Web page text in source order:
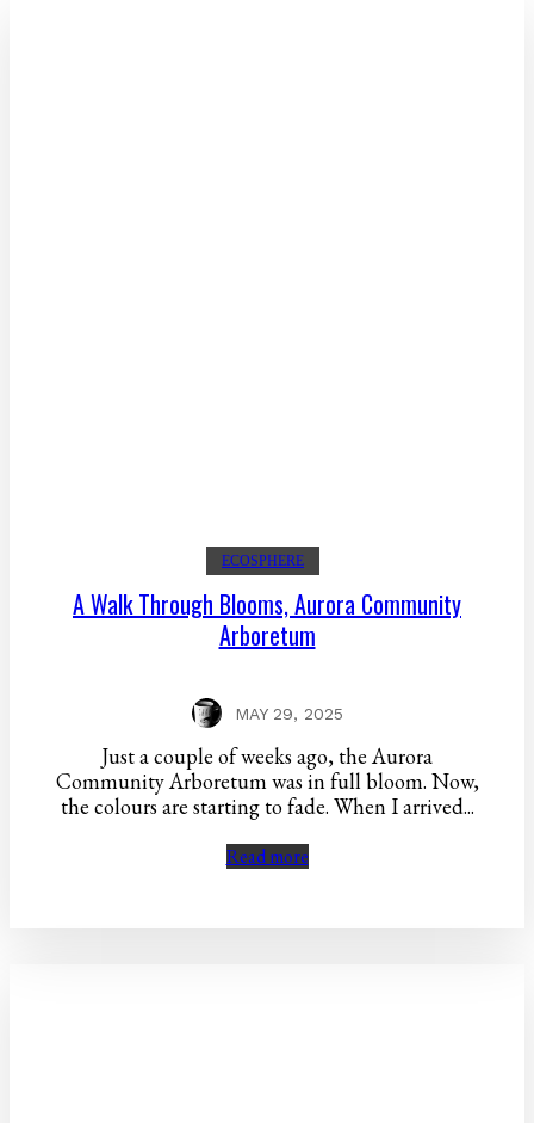
ECOSPHERE
A Walk Through Blooms, Aurora Community
Arboretum
MAY 29, 2025
Just a couple of weeks ago, the Aurora
Community Arboretum was in full bloom. Now,
the colours are starting to fade. When I arrived...
Read more